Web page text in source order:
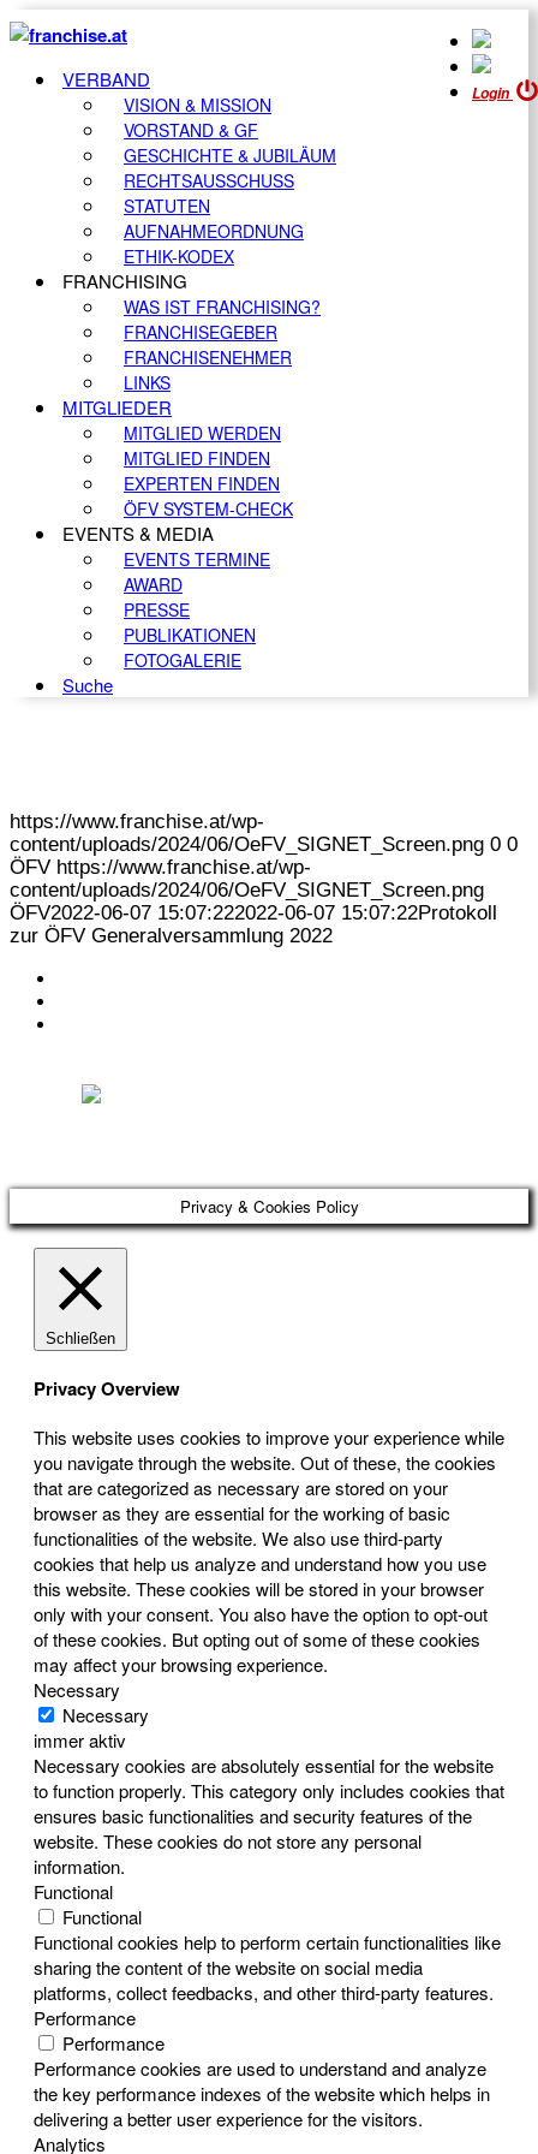
Login
VERBAND
VISION & MISSION
VORSTAND & GF
GESCHICHTE & JUBILÄUM
RECHTSAUSSCHUSS
STATUTEN
AUFNAHMEORDNUNG
ETHIK-KODEX
FRANCHISING
WAS IST FRANCHISING?
FRANCHISEGEBER
FRANCHISENEHMER
LINKS
MITGLIEDER
MITGLIED WERDEN
MITGLIED FINDEN
EXPERTEN FINDEN
ÖFV SYSTEM-CHECK
EVENTS & MEDIA
EVENTS TERMINE
AWARD
PRESSE
PUBLIKATIONEN
FOTOGALERIE
Suche
https://www.franchise.at/wp-
content/uploads/2024/06/OeFV_SIGNET_Screen.png 0 0
ÖFV https://www.franchise.at/wp-
content/uploads/2024/06/OeFV_SIGNET_Screen.png
ÖFV2022-06-07 15:07:222022-06-07 15:07:22Protokoll
zur ÖFV Generalversammlung 2022
Privacy & Cookies Policy
Schließen
Privacy Overview
This website uses cookies to improve your experience while
you navigate through the website. Out of these, the cookies
that are categorized as necessary are stored on your
browser as they are essential for the working of basic
functionalities of the website. We also use third-party
cookies that help us analyze and understand how you use
this website. These cookies will be stored in your browser
only with your consent. You also have the option to opt-out
of these cookies. But opting out of some of these cookies
may affect your browsing experience.
Necessary
Necessary
immer aktiv
Necessary cookies are absolutely essential for the website
to function properly. This category only includes cookies that
ensures basic functionalities and security features of the
website. These cookies do not store any personal
information.
Functional
Functional
Functional cookies help to perform certain functionalities like
sharing the content of the website on social media
platforms, collect feedbacks, and other third-party features.
Performance
Performance
Performance cookies are used to understand and analyze
the key performance indexes of the website which helps in
delivering a better user experience for the visitors.
Analytics